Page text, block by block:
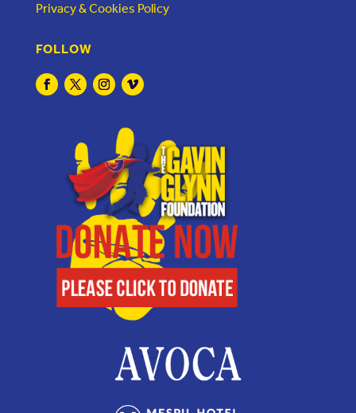
Privacy & Cookies Policy
FOLLOW